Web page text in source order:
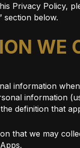
Privacy Policy,
section below.
WE
information
information
definition that
that we may